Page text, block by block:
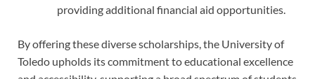
providing additional financial aid opportunities.
By offering these diverse scholarships, the University of
Toledo upholds its commitment to educational excellence